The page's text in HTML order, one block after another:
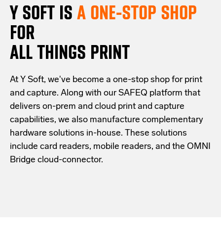
Y SOFT IS A ONE-STOP SHOP
FOR
ALL THINGS PRINT
At Y Soft, we've become a one-stop shop for print
and capture. Along with our SAFEQ platform that
delivers on-prem and cloud print and capture
capabilities, we also manufacture complementary
hardware solutions in-house. These solutions
include card readers, mobile readers, and the OMNI
Bridge cloud-connector.